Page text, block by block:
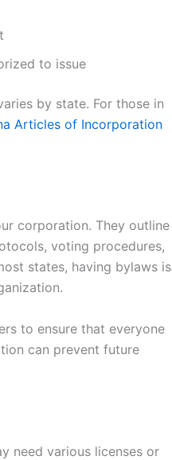
to issue
by state. For those in
Articles of Incorporation
corporation. They outline
voting procedures,
states, having bylaws is
to ensure that everyone
can prevent future
need various licenses or